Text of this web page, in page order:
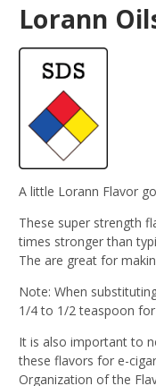
Lorann
A little Lorann Flavor
These super strength
times stronger than
The are great for
Note: When
1/4 to 1/2 teaspoon
It is also important to
these flavors for e-
Organization of the